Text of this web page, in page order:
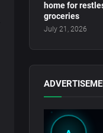
home for
groceries
July 21, 2026